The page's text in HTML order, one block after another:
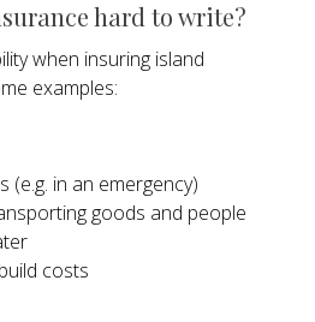
hard to write?
when insuring island
examples:
(e.g. in an emergency)
goods and people
costs